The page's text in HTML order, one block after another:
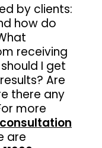
by clients:
how do
receiving
I get
Are
there any
more
are